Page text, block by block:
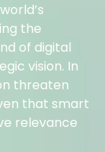
the
of digital
vision. In
threaten
that smart
relevance